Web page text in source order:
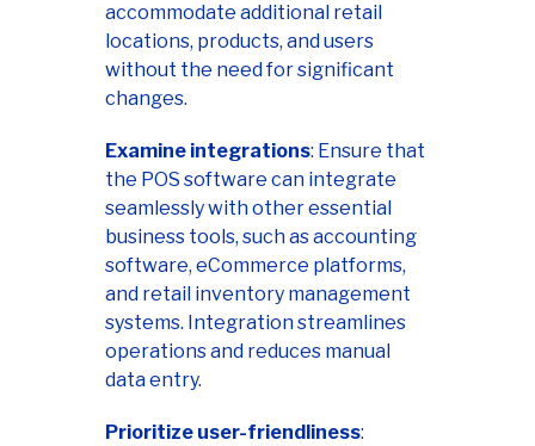
accommodate additional retail
locations, products, and users
without the need for significant
changes.
Examine integrations: Ensure that
the POS software can integrate
seamlessly with other essential
business tools, such as accounting
software, eCommerce platforms,
and retail inventory management
systems. Integration streamlines
operations and reduces manual
data entry.
Prioritize user-friendliness: